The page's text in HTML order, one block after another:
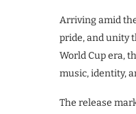
Arriving amid
pride, and unity
World Cup era,
music, identity,
The release